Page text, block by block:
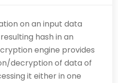
on an input data
hash in an
engine provides
decryption of data of
it either in one